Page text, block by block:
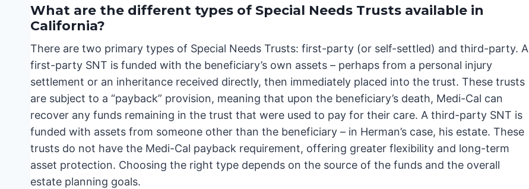
What are the different types of Special Needs Trusts available in
California?
There are two primary types of Special Needs Trusts: first-party (or self-settled) and third-party. A
first-party SNT is funded with the beneficiary’s own assets – perhaps from a personal injury
settlement or an inheritance received directly, then immediately placed into the trust. These trusts
are subject to a “payback” provision, meaning that upon the beneficiary’s death, Medi-Cal can
recover any funds remaining in the trust that were used to pay for their care. A third-party SNT is
funded with assets from someone other than the beneficiary – in Herman’s case, his estate. These
trusts do not have the Medi-Cal payback requirement, offering greater flexibility and long-term
asset protection. Choosing the right type depends on the source of the funds and the overall
estate planning goals.